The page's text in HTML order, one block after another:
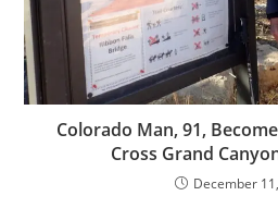
Colorado Man, 91,
Cross Grand
December